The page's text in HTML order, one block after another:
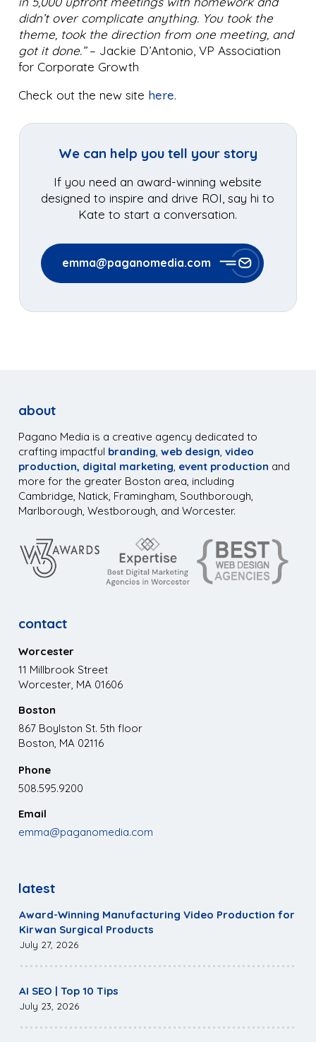
didn’t over complicate anything. You took the
theme, took the direction from one meeting, and
got it done.”– Jackie D’Antonio, VP Association
for Corporate Growth
Check out the new site here.
We can help you tell your story
If you need an award-winning website
designed to inspire and drive ROI, say hi to
Kate to start a conversation.
emma@paganomedia.com
about
Pagano Media is a creative agency dedicated to
crafting impactful branding,web design,video
production, digital marketing, event production and
more for the greater Boston area, including
Cambridge, Natick, Framingham, Southborough,
Marlborough, Westborough, and Worcester.
contact
Worcester
11 Millbrook Street
Worcester, MA 01606
Boston
867 Boylston St. 5th floor
Boston, MA 02116
Phone
508.595.9200
Email
emma@paganomedia.com
latest
Award-Winning Manufacturing Video Production for
Kirwan Surgical Products
July 27, 2026
AI SEO | Top 10 Tips
July 23, 2026